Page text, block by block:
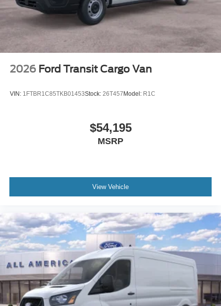
2026 Ford Transit Cargo Van
VIN: 1FTBR1C85TKB01453Stock: 26T457Model: R1C
$54,195
MSRP
View Vehicle